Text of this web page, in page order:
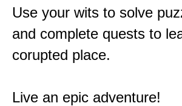
Use your wits to solve
and complete quests to
corupted place.
Live an epic adventure!